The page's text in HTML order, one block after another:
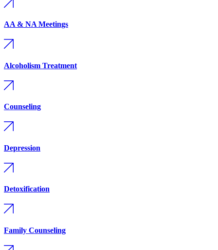
AA & NA Meetings
Alcoholism Treatment
Counseling
Depression
Detoxification
Family Counseling